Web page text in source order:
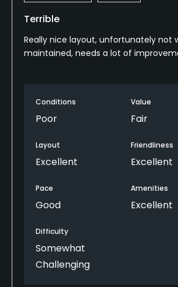
Terrible
Really nice layout, unfortunately not
maintained, needs a lot of
Conditions
Poor
Value
Fair
Layout
Excellent
Friendliness
Excellent
Pace
Good
Amenities
Excellent
Difficulty
Somewhat
Challenging